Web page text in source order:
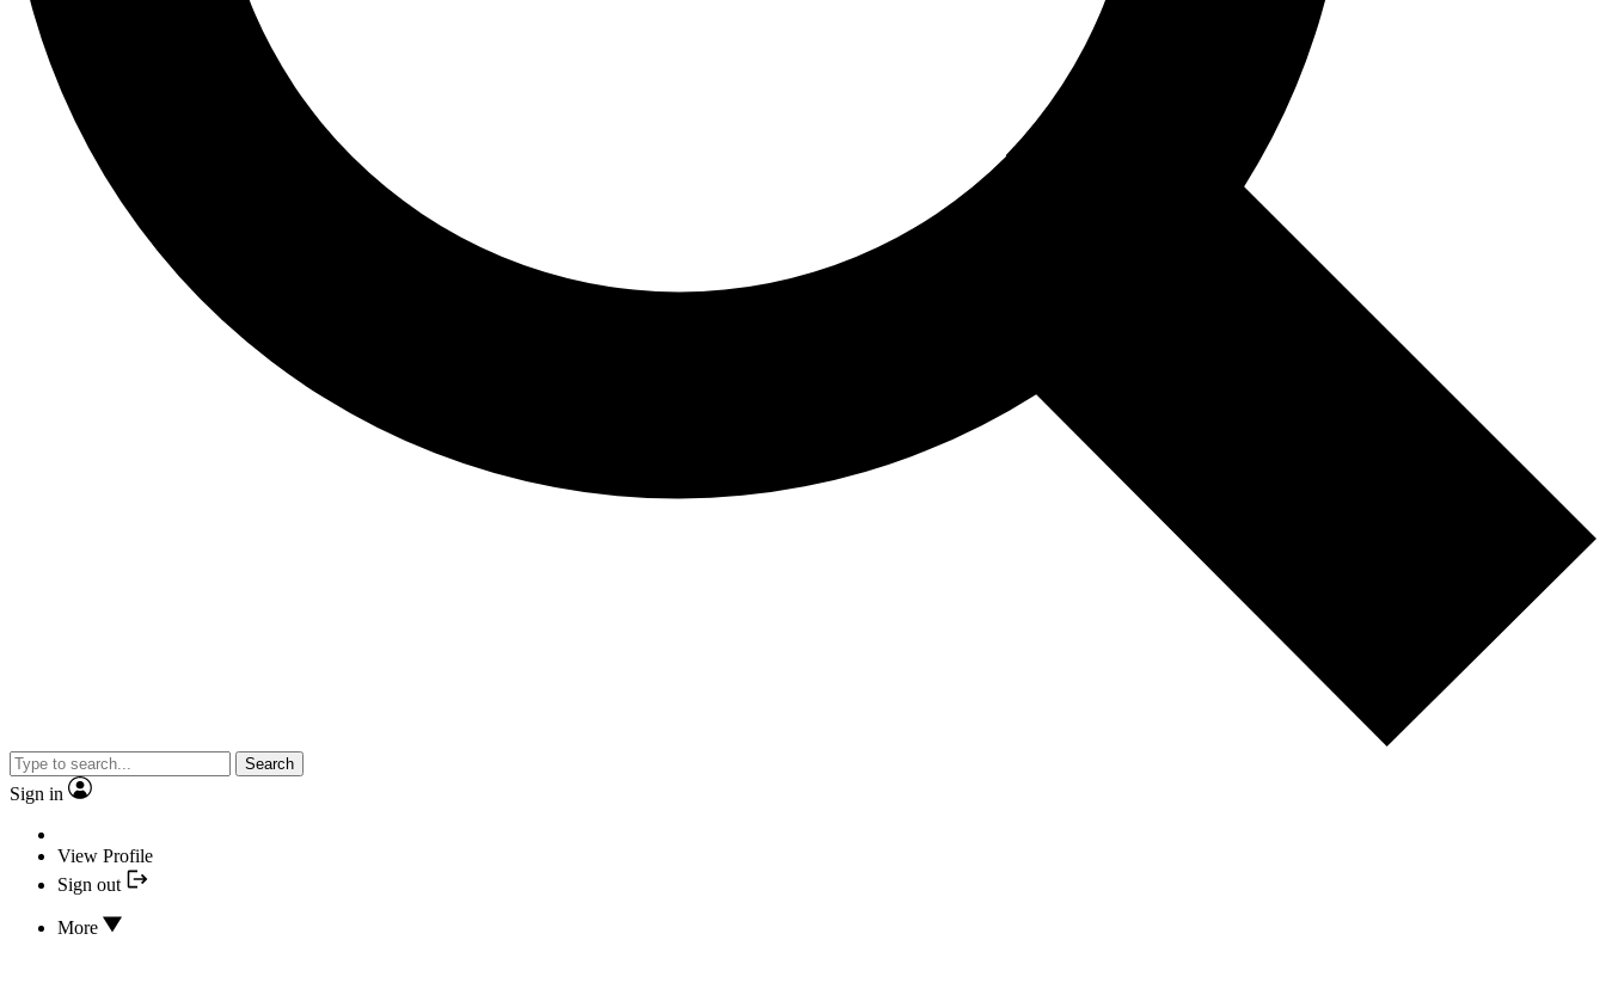
Search
Sign in
View Profile
Sign out
More